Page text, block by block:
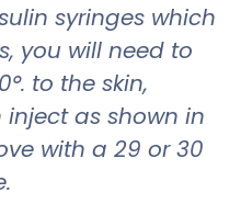
syringes which
you will need to
to the skin,
as shown in
with a 29 or 30